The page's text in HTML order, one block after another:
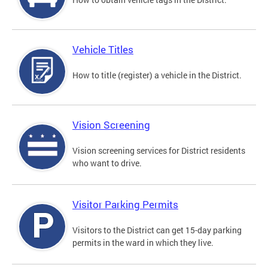
Vehicle Titles
How to title (register) a vehicle in the District.
Vision Screening
Vision screening services for District residents
who want to drive.
Visitor Parking Permits
Visitors to the District can get 15-day parking
permits in the ward in which they live.